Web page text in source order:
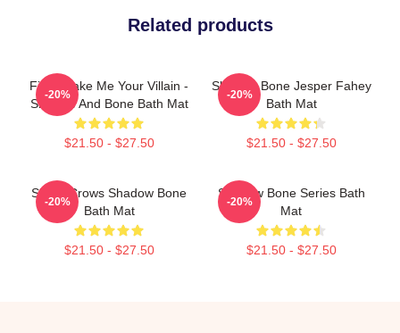
Related products
Fine, Make Me Your Villain -
Shadow And Bone Bath Mat
$21.50 - $27.50
-20%
Shadow Bone Jesper Fahey
Bath Mat
$21.50 - $27.50
-20%
Six Of Crows Shadow Bone
Bath Mat
$21.50 - $27.50
-20%
Shadow Bone Series Bath
Mat
$21.50 - $27.50
-20%